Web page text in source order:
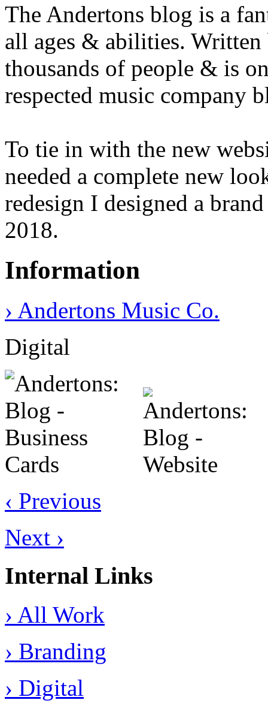
The Andertons blog is a
all ages & abilities.
thousands of people & is
respected music company
To tie in with the new
needed a complete new
redesign I designed a
2018.
Information
› Andertons Music Co.
Digital
‹ Previous
Next ›
Internal Links
› All Work
› Branding
› Digital